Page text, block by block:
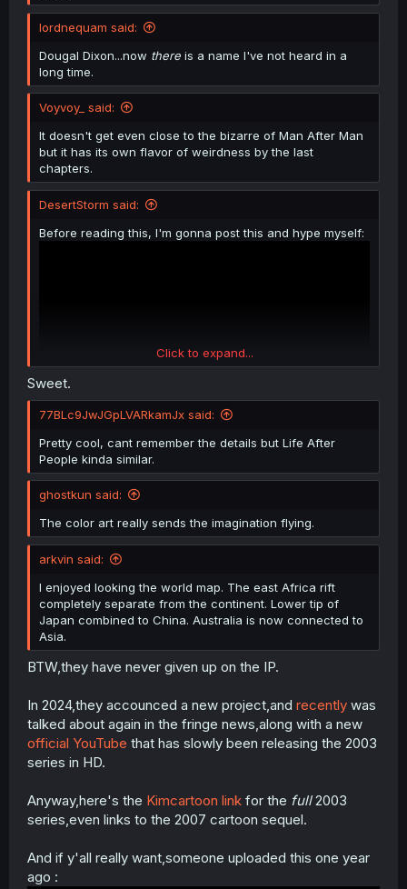
lordnequam said:
Dougal Dixon...now there is a name I've not heard in a
long time.
Voyvoy_ said:
It doesn't get even close to the bizarre of Man After Man
but it has its own flavor of weirdness by the last
chapters.
DesertStorm said:
Before reading this, I'm gonna post this and hype myself:
Click to expand...
Sweet.
77BLc9JwJGpLVARkamJx said:
Pretty cool, cant remember the details but Life After
People kinda similar.
ghostkun said:
The color art really sends the imagination flying.
arkvin said:
I enjoyed looking the world map. The east Africa rift
completely separate from the continent. Lower tip of
Japan combined to China. Australia is now connected to
Asia.
BTW,they have never given up on the IP.
In 2024,they accounced a new project,and recently was
talked about again in the fringe news,along with a new
official YouTube that has slowly been releasing the 2003
series in HD.
Anyway,here's the Kimcartoon link for the full2003
series,even links to the 2007 cartoon sequel.
And if y'all really want,someone uploaded this one year
ago :